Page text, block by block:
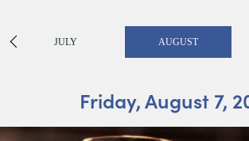
JULY AUGUST
Friday, August 7,